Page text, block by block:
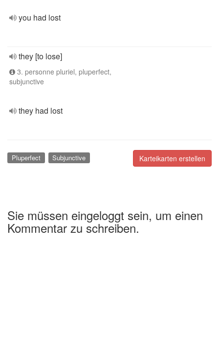
you had lost
they [to lose]
3. personne pluriel, pluperfect,
subjunctive
they had lost
Karteikarten erstellen
Pluperfect Subjunctive
Sie müssen eingeloggt sein, um einen
Kommentar zu schreiben.